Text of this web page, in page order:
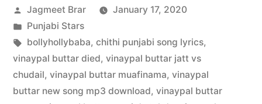
Jagmeet Brar
January 17, 2020
Punjabi Stars
bollyhollybaba, chithi punjabi song lyrics,
vinaypal buttar died, vinaypal buttar jatt vs
chudail, vinaypal buttar muafinama, vinaypal
buttar new song mp3 download, vinaypal buttar